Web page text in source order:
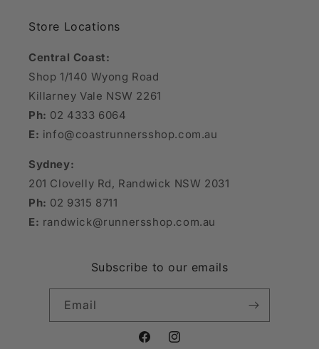
Store Locations
Central Coast:
Shop 1/140 Wyong Road
Killarney Vale NSW 2261
Ph: 02 4333 6064
E: info@coastrunnersshop.com.au
Sydney:
201 Clovelly Rd, Randwick NSW 2031
Ph: 02 9315 8711
E: randwick@runnersshop.com.au
Subscribe to our emails
Email
FacebookInstagram